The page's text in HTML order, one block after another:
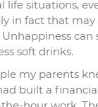
life situations,
in fact that may
can
soft drinks.
my parents
built a